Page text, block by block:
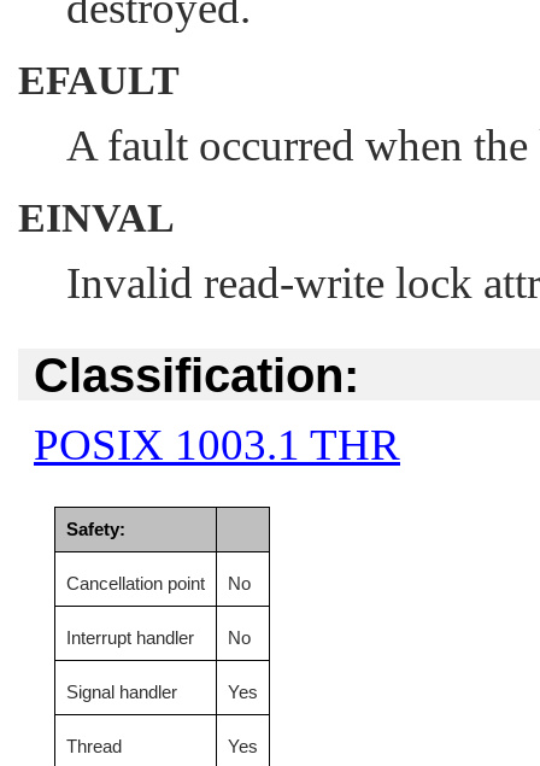
EFAULT
A fault occurred when
EINVAL
Invalid read-write lock
Classification:
POSIX 1003.1 THR
Safety:
Cancellation point No
Interrupt handler No
Signal handler Yes
Thread Yes